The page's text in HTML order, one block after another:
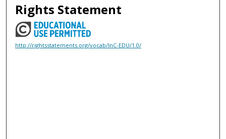
Rights Statement
http://rightsstatements.org/vocab/InC-EDU/1.0/